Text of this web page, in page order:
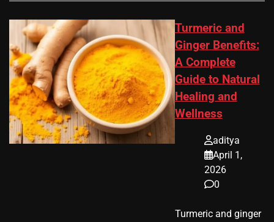
Turmeric and
Ginger Benefits:
A Complete
Guide to Natural
Healing and
Wellness
aditya
April 1,
2026
0
Turmeric and ginger